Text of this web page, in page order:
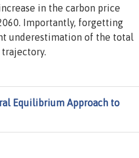
in the carbon price
Importantly, forgetting
underestimation of the total
Equilibrium Approach to